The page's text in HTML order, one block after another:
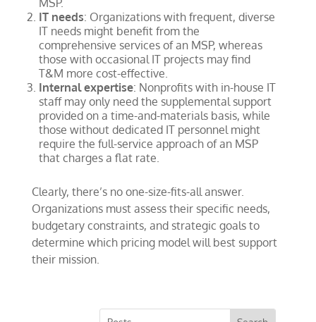
MSP.
IT needs: Organizations with frequent, diverse
IT needs might benefit from the
comprehensive services of an MSP, whereas
those with occasional IT projects may find
T&M more cost-effective.
Internal expertise: Nonprofits with in-house IT
staff may only need the supplemental support
provided on a time-and-materials basis, while
those without dedicated IT personnel might
require the full-service approach of an MSP
that charges a flat rate.
Clearly, there’s no one-size-fits-all answer.
Organizations must assess their specific needs,
budgetary constraints, and strategic goals to
determine which pricing model will best support
their mission.